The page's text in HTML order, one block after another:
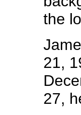
the
21,
27,